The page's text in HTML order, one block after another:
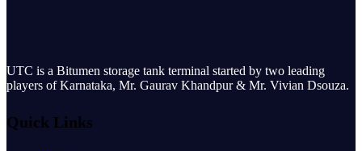
UTC is a Bitumen storage tank terminal started by two leading
players of Karnataka, Mr. Gaurav Khandpur & Mr. Vivian Dsouza.
Quick Links